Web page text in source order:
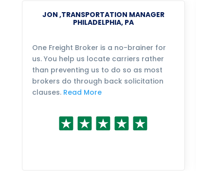
JON ,TRANSPORTATION MANAGER
PHILADELPHIA, PA
One Freight Broker is a no-brainer for
us. You help us locate carriers rather
than preventing us to do so as most
brokers do through back solicitation
clauses. Read More